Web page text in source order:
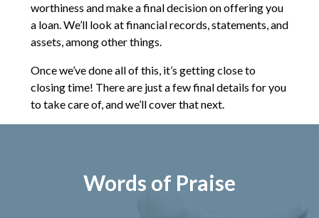
worthiness and make a final decision on offering you
a loan. We’ll look at financial records, statements, and
assets, among other things.
Once we’ve done all of this, it’s getting close to
closing time! There are just a few final details for you
to take care of, and we’ll cover that next.
Words of Praise